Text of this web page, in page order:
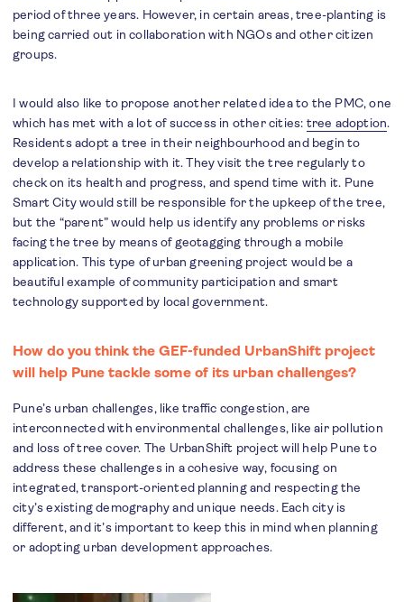
period of three years. However, in certain areas, tree-planting is
being carried out in collaboration with NGOs and other citizen
groups.
I would also like to propose another related idea to the PMC, one
which has met with a lot of success in other cities: tree adoption.
Residents adopt a tree in their neighbourhood and begin to
develop a relationship with it. They visit the tree regularly to
check on its health and progress, and spend time with it. Pune
Smart City would still be responsible for the upkeep of the tree,
but the “parent” would help us identify any problems or risks
facing the tree by means of geotagging through a mobile
application. This type of urban greening project would be a
beautiful example of community participation and smart
technology supported by local government.
How do you think the GEF-funded UrbanShift project
will help Pune tackle some of its urban challenges?
Pune’s urban challenges, like traffic congestion, are
interconnected with environmental challenges, like air pollution
and loss of tree cover. The UrbanShift project will help Pune to
address these challenges in a cohesive way, focusing on
integrated, transport-oriented planning and respecting the
city’s existing demography and unique needs. Each city is
different, and it’s important to keep this in mind when planning
or adopting urban development approaches.